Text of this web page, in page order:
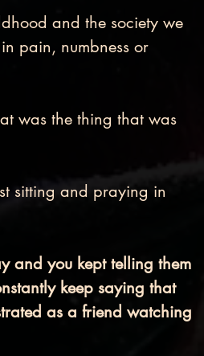
and the society we
pain, numbness or
was the thing that was
sitting and praying in
and you kept telling them
keep saying that
as a friend watching